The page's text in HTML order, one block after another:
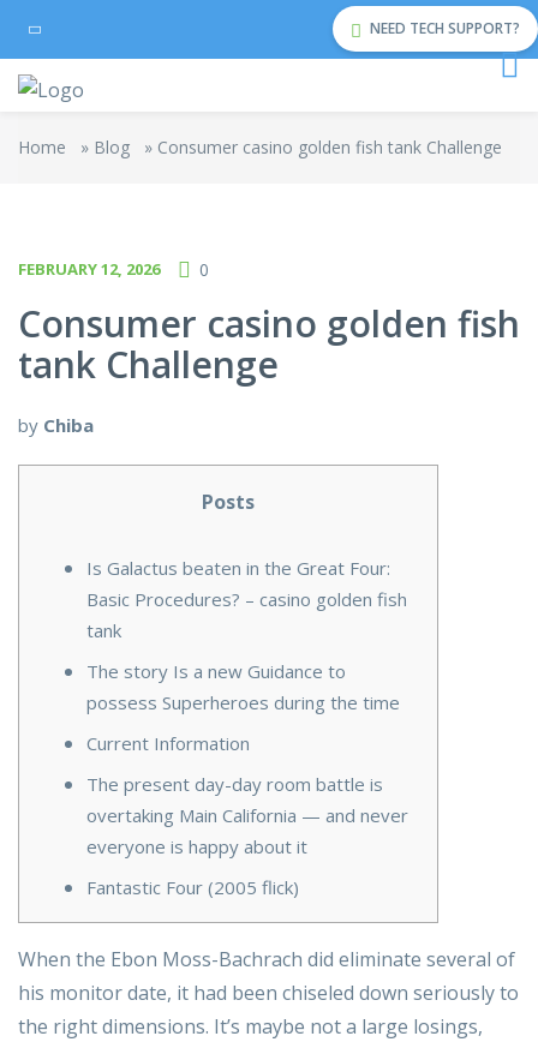
NEED TECH SUPPORT?
Home » Blog » Consumer casino golden fish tank Challenge
FEBRUARY 12, 2026 0
Consumer casino golden fish
tank Challenge
by Chiba
Posts
Is Galactus beaten in the Great Four:
Basic Procedures? – casino golden fish
tank
The story Is a new Guidance to
possess Superheroes during the time
Current Information
The present day-day room battle is
overtaking Main California — and never
everyone is happy about it
Fantastic Four (2005 flick)
When the Ebon Moss-Bachrach did eliminate several of
his monitor date, it had been chiseled down seriously to
the right dimensions. It’s maybe not a large losings,